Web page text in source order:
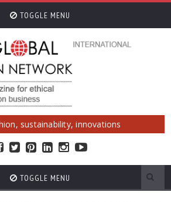
TOGGLE MENU
sustainability, innovations
TOGGLE MENU